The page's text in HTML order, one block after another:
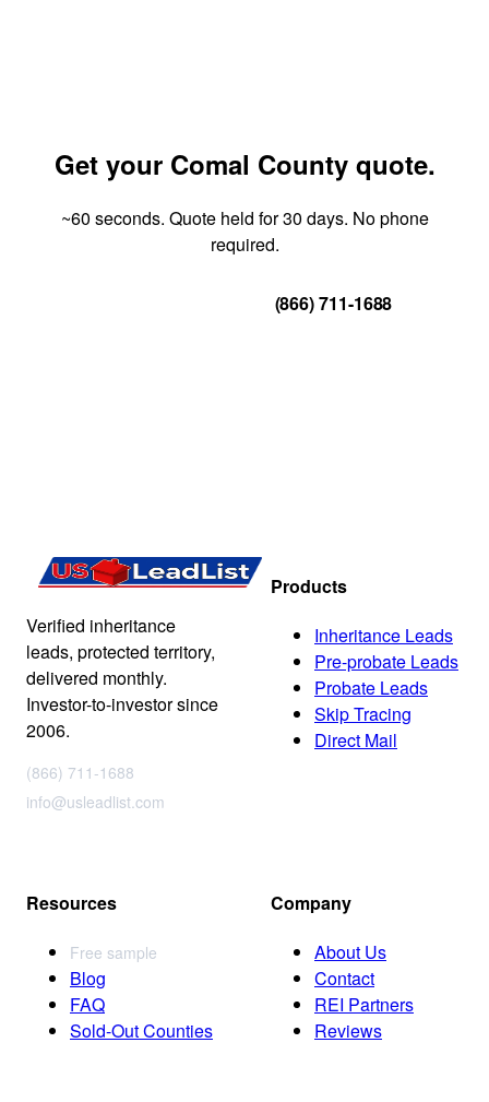
Get your Comal County quote.
~60 seconds. Quote held for 30 days. No phone
required.
(866) 711-1688
Verified inheritance
leads, protected territory,
delivered monthly.
Investor-to-investor since
2006.
(866) 711-1688
info@usleadlist.com
Products
Inheritance Leads
Pre-probate Leads
Probate Leads
Skip Tracing
Direct Mail
Resources
Free sample
Blog
FAQ
Sold-Out Counties
Company
About Us
Contact
REI Partners
Reviews